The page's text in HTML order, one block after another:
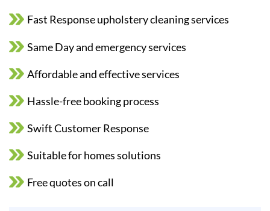
Fast Response upholstery cleaning services
Same Day and emergency services
Affordable and effective services
Hassle-free booking process
Swift Customer Response
Suitable for homes solutions
Free quotes on call